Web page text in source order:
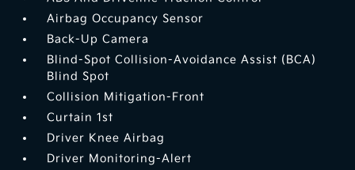
Airbag Occupancy Sensor
Back-Up Camera
Blind-Spot Collision-Avoidance Assist (BCA)
Blind Spot
Collision Mitigation-Front
Curtain 1st
Driver Knee Airbag
Driver Monitoring-Alert